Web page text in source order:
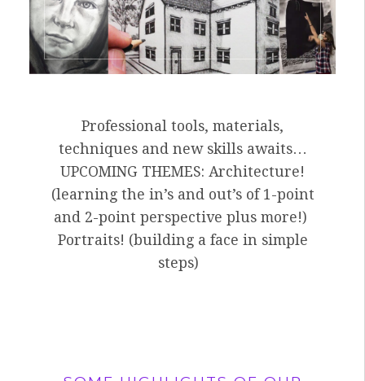
Professional tools, materials,
techniques and new skills awaits…
UPCOMING THEMES: Architecture!
(learning the in’s and out’s of 1-point
and 2-point perspective plus more!)
Portraits! (building a face in simple
steps)